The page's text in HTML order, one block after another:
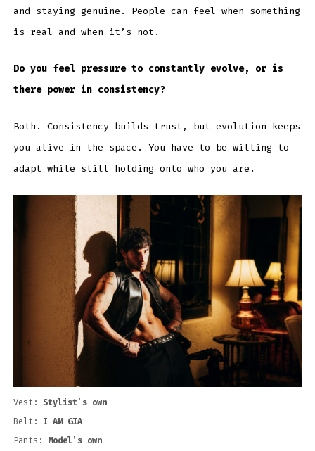
and staying genuine. People can feel when something
is real and when it’s not.
Do you feel pressure to constantly evolve, or is
there power in consistency?
Both. Consistency builds trust, but evolution keeps
you alive in the space. You have to be willing to
adapt while still holding onto who you are.
Vest: Stylist’s own
Belt: I AM GIA
Pants: Model’s own